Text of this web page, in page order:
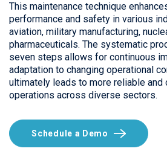
This maintenance technique
performance and safety in various
aviation, military manufacturing,
pharmaceuticals. The systematic
seven steps allows for continuous
adaptation to changing operational
ultimately leads to more reliable
operations across diverse sectors.
Schedule a Demo